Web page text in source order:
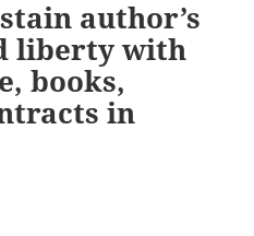
author’s
liberty with
books,
in